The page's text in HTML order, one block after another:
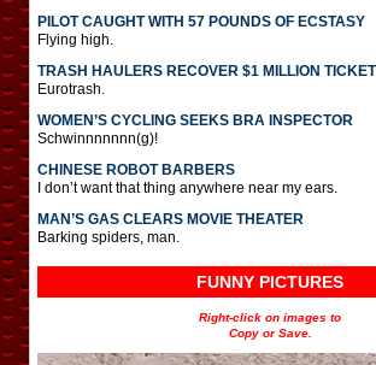
PILOT CAUGHT WITH 57 POUNDS OF ECSTASY
Flying high.
TRASH HAULERS RECOVER $1 MILLION
Eurotrash.
WOMEN’S CYCLING SEEKS BRA INSPECTOR
Schwinnnnnnn(g)!
CHINESE ROBOT BARBERS
I don’t want that thing anywhere near my ears.
MAN’S GAS CLEARS MOVIE THEATER
Barking spiders, man.
FUNNY PICTURES
Right-click on images to
Copy or Save.